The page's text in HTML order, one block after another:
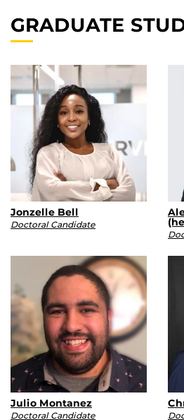
GRADUATE
Jonzelle Bell
Doctoral Candidate
Julio Montanez
Doctoral Candidate